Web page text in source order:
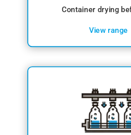
Container drying
View range